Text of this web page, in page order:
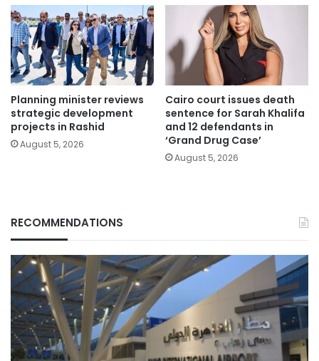
Planning minister reviews
strategic development
projects in Rashid
August 5, 2026
Cairo court issues death
sentence for Sarah Khalifa
and 12 defendants in
‘Grand Drug Case’
August 5, 2026
RECOMMENDATIONS